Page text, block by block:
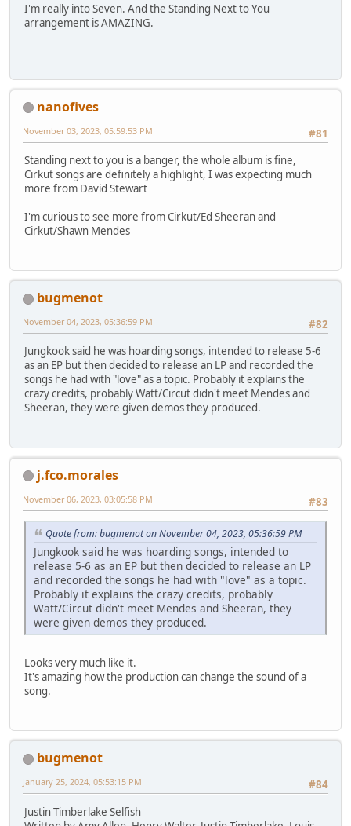
I'm really into Seven. And the Standing Next to You
arrangement is AMAZING.
nanofives
#81
November 03, 2023, 05:59:53 PM
Standing next to you is a banger, the whole album is fine,
Cirkut songs are definitely a highlight, I was expecting much
more from David Stewart
I'm curious to see more from Cirkut/Ed Sheeran and
Cirkut/Shawn Mendes
bugmenot
#82
November 04, 2023, 05:36:59 PM
Jungkook said he was hoarding songs, intended to release 5-6
as an EP but then decided to release an LP and recorded the
songs he had with "love" as a topic. Probably it explains the
crazy credits, probably Watt/Circut didn't meet Mendes and
Sheeran, they were given demos they produced.
j.fco.morales
#83
November 06, 2023, 03:05:58 PM
Quote from: bugmenot on November 04, 2023, 05:36:59 PM
Jungkook said he was hoarding songs, intended to
release 5-6 as an EP but then decided to release an LP
and recorded the songs he had with "love" as a topic.
Probably it explains the crazy credits, probably
Watt/Circut didn't meet Mendes and Sheeran, they
were given demos they produced.
Looks very much like it.
It's amazing how the production can change the sound of a
song.
bugmenot
#84
January 25, 2024, 05:53:15 PM
Justin Timberlake Selfish